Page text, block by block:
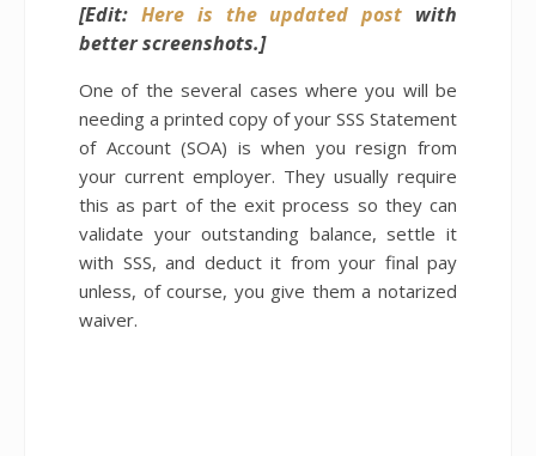
[Edit: Here is the updated post with
better screenshots.]
One of the several cases where you will be
needing a printed copy of your SSS Statement
of Account (SOA) is when you resign from
your current employer. They usually require
this as part of the exit process so they can
validate your outstanding balance, settle it
with SSS, and deduct it from your final pay
unless, of course, you give them a notarized
waiver.